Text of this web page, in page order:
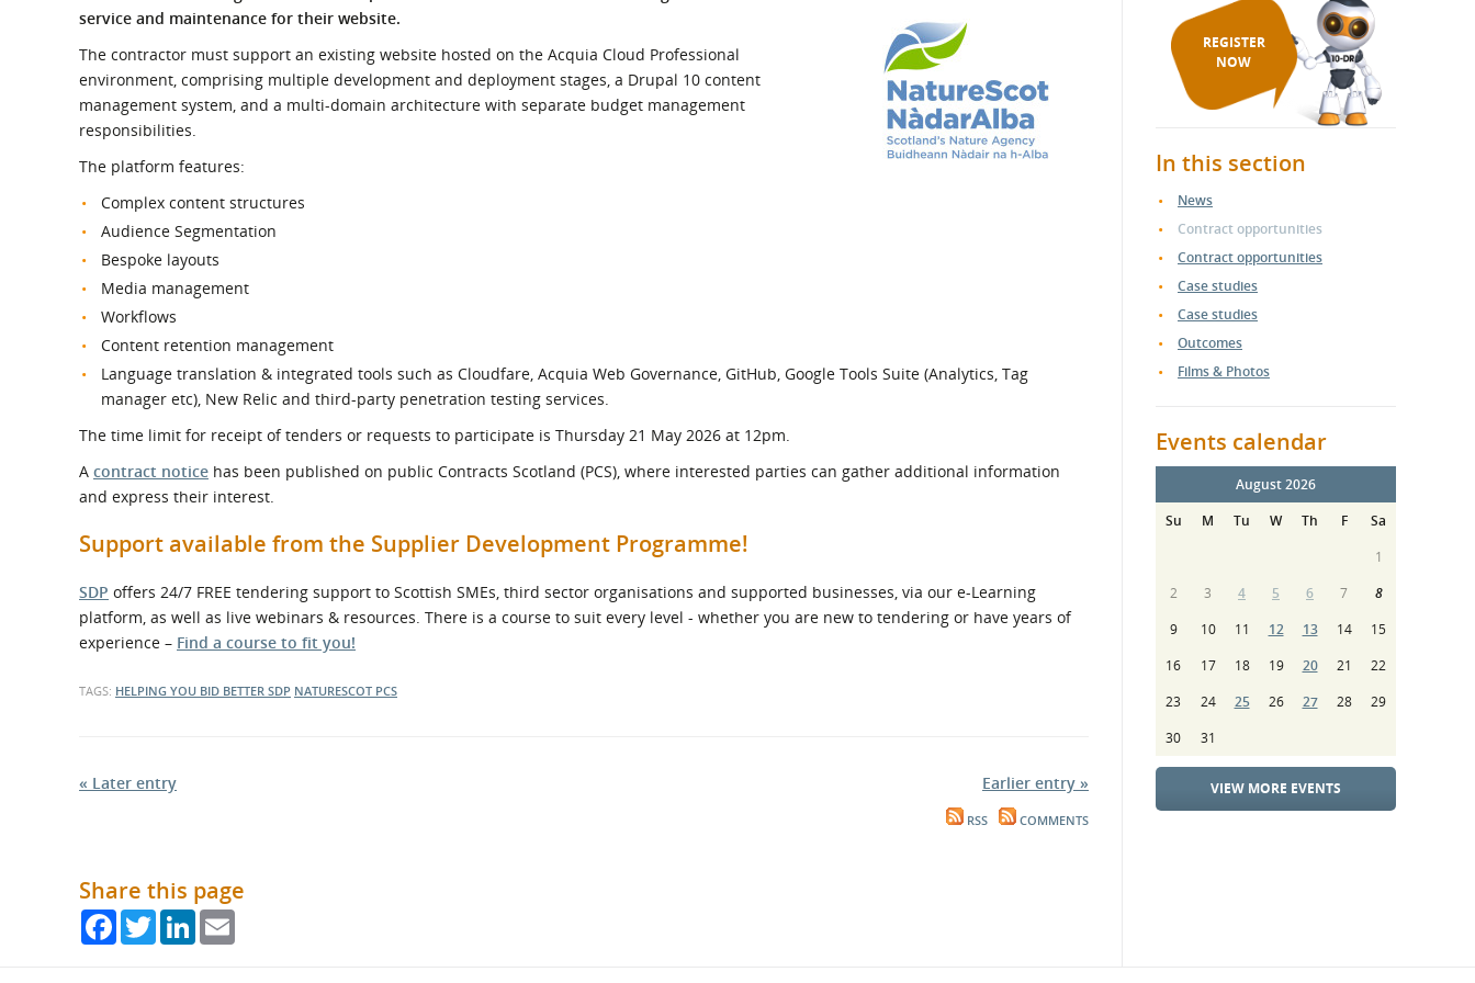
What is the Sustainable
Procurement Duty?
Events
Procurement
If things go wrong
External links
service and maintenance for their website.
The contractor must support an existing website hosted on the Acquia Cloud Professional
environment, comprising multiple development and deployment stages, a Drupal 10 content
management system, and a multi‑domain architecture with separate budget management
responsibilities.
The platform features:
Complex content structures
Audience Segmentation
Bespoke layouts
Media management
Workflows
Content retention management
Language translation & integrated tools such as Cloudfare, Acquia Web Governance, GitHub, Google Tools Suite (Analytics, Tag
manager etc), New Relic and third-party penetration testing services.
The time limit for receipt of tenders or requests to participate is Thursday 21 May 2026 at 12pm.
A contract notice has been published on public Contracts Scotland (PCS), where interested parties can gather additional information
and express their interest.
Support available from the Supplier Development Programme!
SDP offers 24/7 FREE tendering support to Scottish SMEs, third sector organisations and supported businesses, via our e-Learning
platform, as well as live webinars & resources. There is a course to suit every level - whether you are new to tendering or have years of
experience – Find a course to fit you!
TAGS: HELPING YOU BID BETTER SDP NATURESCOT PCS
« Later entry Earlier entry »
RSS COMMENTS
Share this page
FacebookTwitterLinkedIn
REGISTER
NOW
In this section
News
Contract opportunities
Contract opportunities
Case studies
Case studies
Outcomes
Films & Photos
Events calendar
August 2026
Su
M Tu W Th F
Sa
1
2
3 4 5 6 7
8
9
10 11 12 13 14
15
16
17 18 19 20 21
22
23
24 25 26 27 28
29
30
31
VIEW MORE EVENTS